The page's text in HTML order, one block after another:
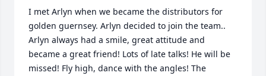
I met Arlyn when we became the distributors for
golden guernsey. Arlyn decided to join the team..
Arlyn always had a smile, great attitude and
became a great friend! Lots of late talks! He will be
missed! Fly high, dance with the angles! The